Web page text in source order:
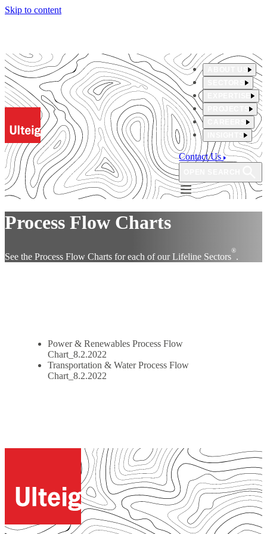
Skip to content
ABOUT US
PROJECTS
INSIGHTS
Contact Us
Process Flow Charts
See the Process Flow Charts for each of our Lifeline Sectors
®
.
Power & Renewables Process Flow
Chart_8.2.2022
Transportation & Water Process Flow
Chart_8.2.2022